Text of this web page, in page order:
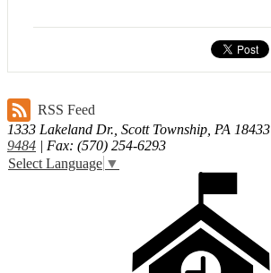
RSS Feed
1333 Lakeland Dr., Scott Township, PA 18433
9484 | Fax: (570) 254-6293
Select Language ▼